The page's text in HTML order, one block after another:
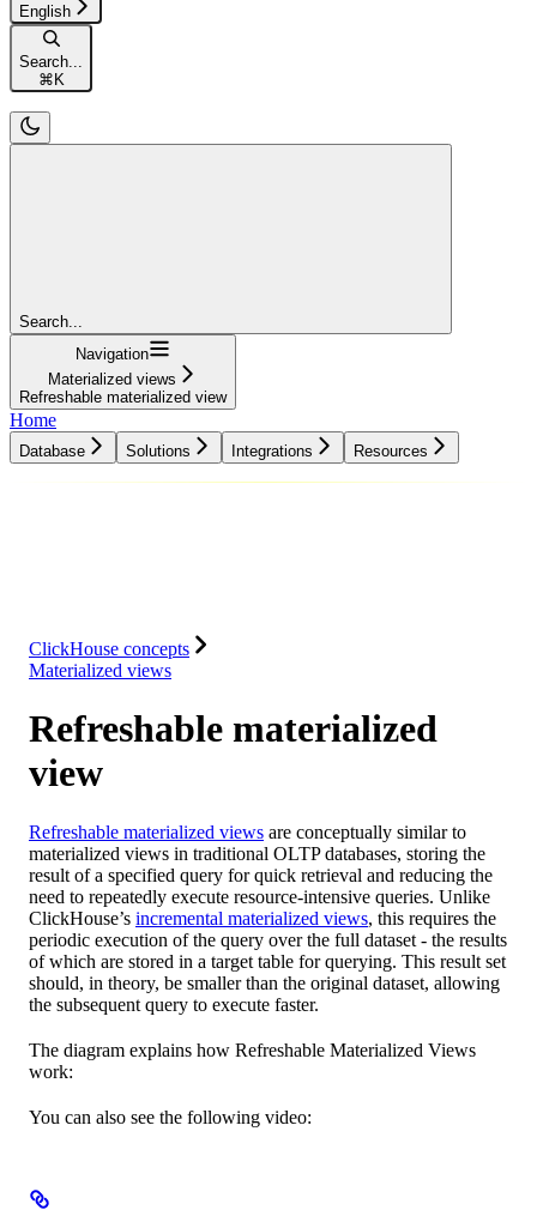
English
Search...
⌘ K
Search...
Navigation
Materialized views
Refreshable materialized view
Home
Database Solutions Integrations Resources
ClickHouse concepts
Materialized views
Refreshable materialized
view
Refreshable materialized views are conceptually similar to
materialized views in traditional OLTP databases, storing the
result of a specified query for quick retrieval and reducing the
need to repeatedly execute resource-intensive queries. Unlike
ClickHouse’s incremental materialized views, this requires the
periodic execution of the query over the full dataset - the results
of which are stored in a target table for querying. This result set
should, in theory, be smaller than the original dataset, allowing
the subsequent query to execute faster.
The diagram explains how Refreshable Materialized Views
work:
You can also see the following video: